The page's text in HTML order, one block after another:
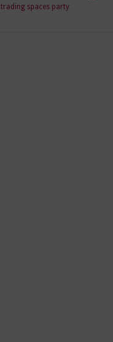
trading spaces party